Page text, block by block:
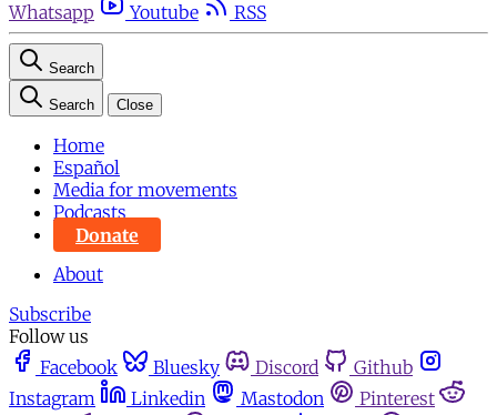
Whatsapp
Youtube RSS
Search
Search Close
Home
Español
Media for movements
Podcasts
Donate
About
Subscribe
Follow us
Facebook
Bluesky Discord
Github
Instagram
Linkedin Mastodon
Pinterest